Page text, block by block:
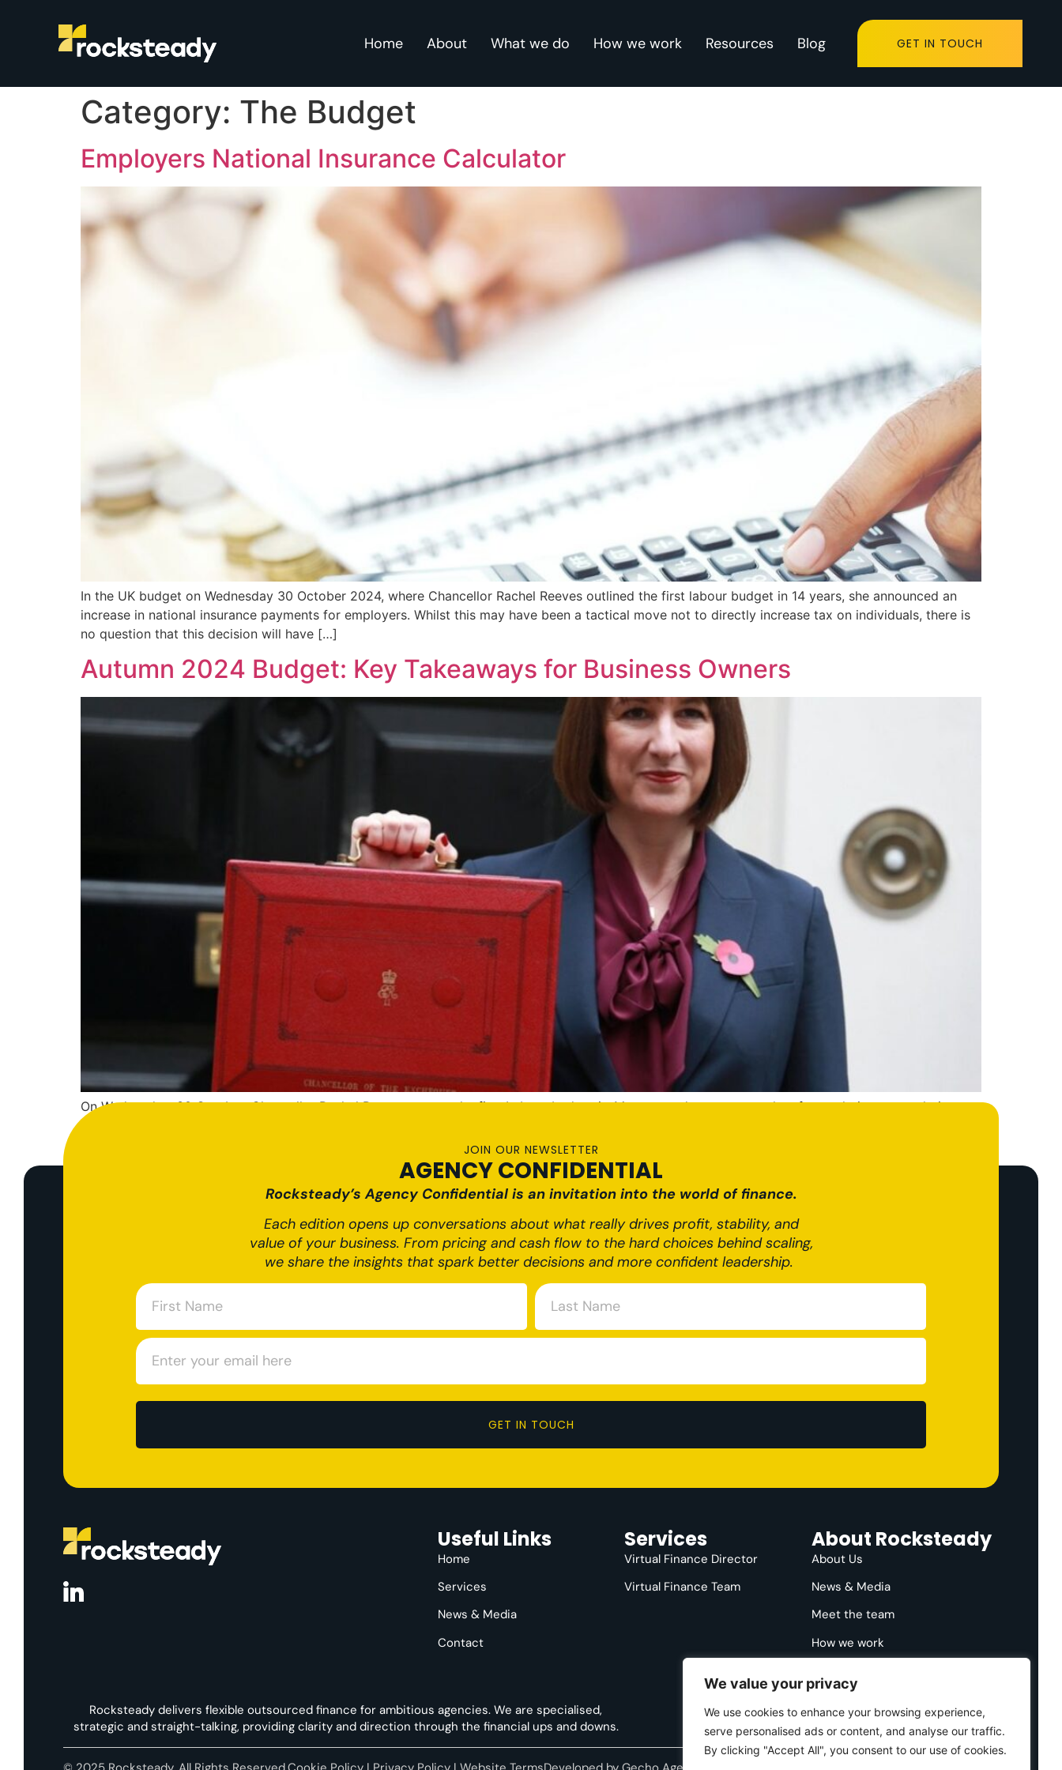
We value your privacy
We use cookies to enhance your browsing experience,
serve personalised ads or content, and analyse our traffic.
By clicking "Accept All", you consent to our use of cookies.
Home About What we do How we work Resources Blog GET IN TOUCH
Category: The Budget
Employers National Insurance Calculator
In the UK budget on Wednesday 30 October 2024, where Chancellor Rachel Reeves outlined the first labour budget in 14 years, she announced an
increase in national insurance payments for employers. Whilst this may have been a tactical move not to directly increase tax on individuals, there is
no question that this decision will have […]
Autumn 2024 Budget: Key Takeaways for Business Owners
On Wednesday, 30 October, Chancellor Rachel Reeves set out the first Labour budget in 14 years and amongst weeks of speculation, gave clarity on
JOIN OUR NEWSLETTER
AGENCY CONFIDENTIAL
Rocksteady’s Agency Confidential is an invitation into the world of finance.
Each edition opens up conversations about what really drives profit, stability, and
value of your business. From pricing and cash flow to the hard choices behind scaling,
we share the insights that spark better decisions and more confident leadership.
GET IN TOUCH
Useful Links
Home
Services
News & Media
Contact
Services
Virtual Finance Director
Virtual Finance Team
About Rocksteady
About Us
News & Media
Meet the team
How we work
Rocksteady delivers flexible outsourced finance for ambitious agencies. We are specialised,
strategic and straight-talking, providing clarity and direction through the financial ups and downs.